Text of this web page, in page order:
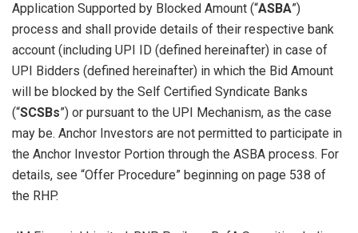
Application Supported by Blocked Amount (“ASBA”)
process and shall provide details of their respective bank
account (including UPI ID (defined hereinafter) in case of
UPI Bidders (defined hereinafter) in which the Bid Amount
will be blocked by the Self Certified Syndicate Banks
(“SCSBs”) or pursuant to the UPI Mechanism, as the case
may be. Anchor Investors are not permitted to participate in
the Anchor Investor Portion through the ASBA process. For
details, see “Offer Procedure” beginning on page 538 of
the RHP.